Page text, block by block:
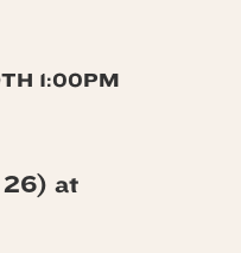
1:00PM
26) at